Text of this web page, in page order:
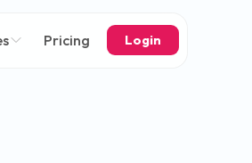
Pricing Login